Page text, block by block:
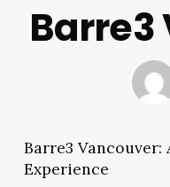
Barre3
Barre3
Experience